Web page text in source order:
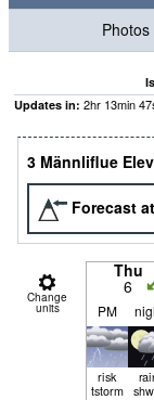
Photos
Updates in: 2hr 13min46
3 Männliflue
Forecast
Change
units
Thu
6
PM
risk
tstorm